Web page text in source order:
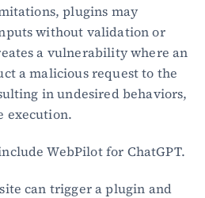
plugins may
without validation or
a vulnerability where an
a malicious request to the
in undesired behaviors,
execution.
WebPilot for ChatGPT.
can trigger a plugin and